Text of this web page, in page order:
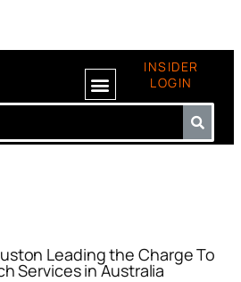
INSIDER
LOGIN
Leading the Charge To
Services in Australia